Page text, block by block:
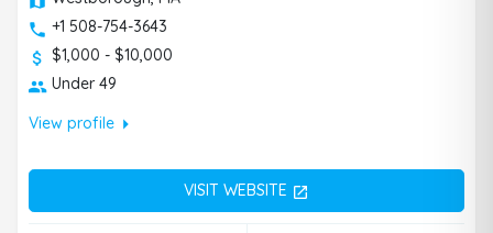
+1 508-754-3643
$1,000 - $10,000
Under 49
View profilearrow_right
VISIT WEBSITE open_in_new